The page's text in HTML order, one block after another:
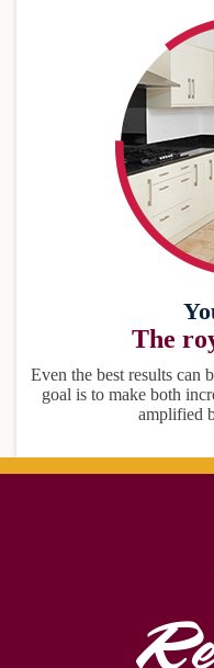
The
Even the best results can
goal is to make both
amplified